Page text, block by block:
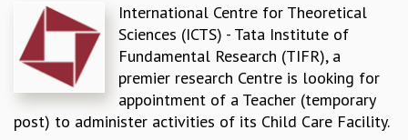
NEWSLETTER
REPORTS
BIENNIAL ACTIVITY REPORTS
TRIANNUAL IAB REPORTS
BROCHURE
INTERNATIONAL REVIEW REPORT
International Centre for Theoretical
Sciences (ICTS) - Tata Institute of
Fundamental Research (TIFR), a
premier research Centre is looking for
appointment of a Teacher (temporary
post) to administer activities of its Child Care Facility.